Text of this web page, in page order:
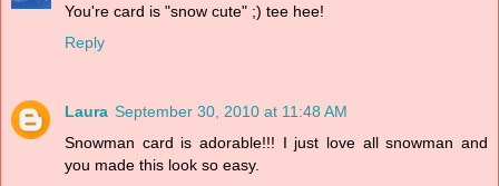
You're card is "snow cute" ;) tee hee!
Reply
Laura September 30, 2010 at 11:48 AM
Snowman card is adorable!!! I just love all snowman and
you made this look so easy.